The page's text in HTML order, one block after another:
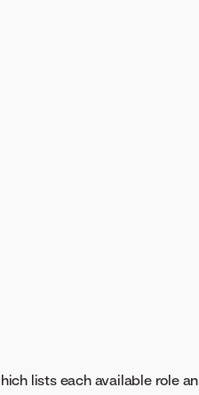
lists each available role an